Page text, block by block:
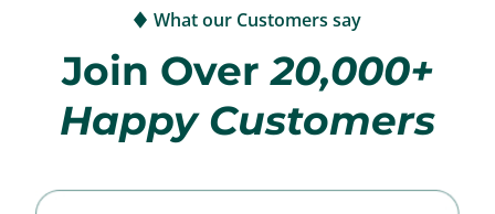
What our Customers say
Join Over20,000+
Happy Customers